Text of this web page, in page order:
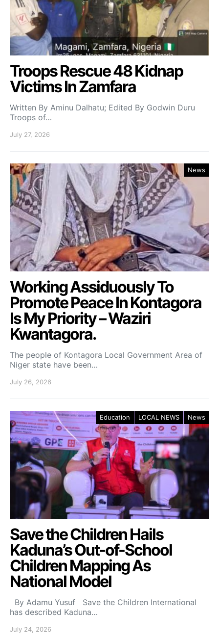
Troops Rescue 48 Kidnap
Victims In Zamfara
Written By Aminu Dalhatu; Edited By Godwin Duru
Troops of…
July 27, 2026
News
Working Assiduously To
Promote Peace In Kontagora
Is My Priority – Waziri
Kwantagora.
The people of Kontagora Local Government Area of
Niger state have been…
July 26, 2026
Education LOCAL NEWS News
Save the Children Hails
Kaduna’s Out-of-School
Children Mapping As
National Model
By Adamu Yusuf Save the Children International
has described Kaduna…
July 24, 2026